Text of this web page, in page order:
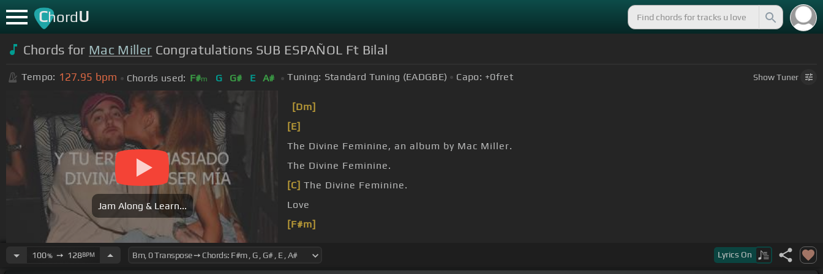
ChordU
Chords for Mac Miller Congratulations SUB ESPAÑOL Ft Bilal
Tempo: 127.95 bpm Chords used: F#m G G# E A# Tuning: Standard Tuning (EADGBE) Capo: +0fret ShowTuner
Jam Along & Learn...
[Dm]
[E]
The Divine Feminine, an album by Mac Miller.
The Divine Feminine.
[C] The Divine Feminine.
Love
[F#m]
100%➙ 128BPM Lyrics On